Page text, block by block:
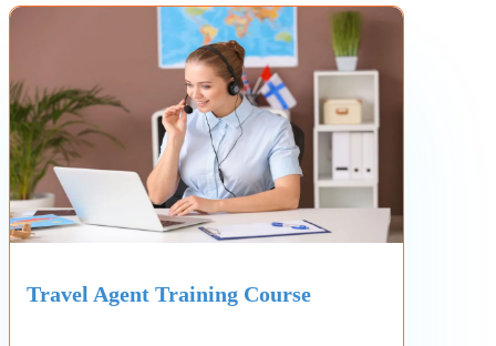
Travel Agent Training Course